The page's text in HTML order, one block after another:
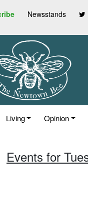
Newsstands
Living Opinion
Events for